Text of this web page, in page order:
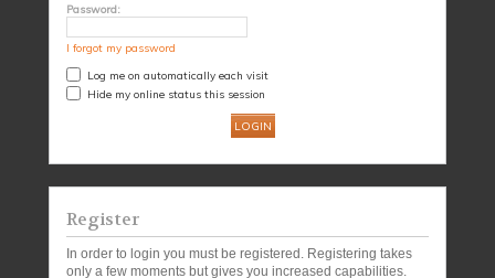
Password:
I forgot my password
Log me on automatically each visit
Hide my online status this session
Register
In order to login you must be registered. Registering takes
only a few moments but gives you increased capabilities.